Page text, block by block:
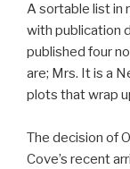
A sortable list in
with publication
published four
are; Mrs. It is a
plots that wrap
The decision of
Cove’s recent